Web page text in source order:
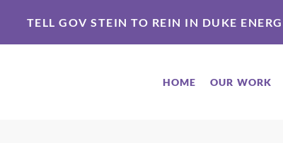
TELL GOV STEIN TO REIN IN DUKE
HOME OUR WORK